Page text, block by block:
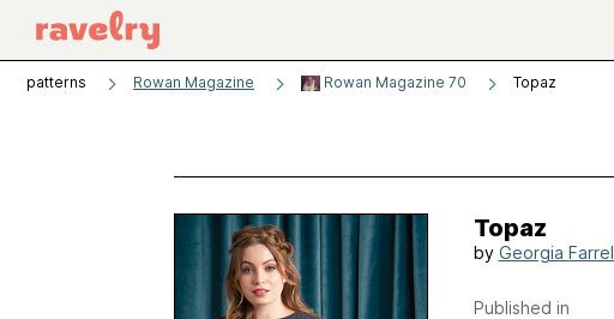
patterns Rowan Magazine Rowan Magazine 70 Topaz
Topaz
by Georgia
Published in